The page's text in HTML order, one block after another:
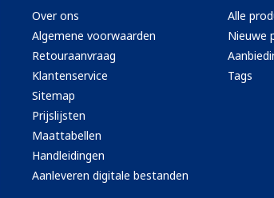
Over ons
Algemene voorwaarden
Retouraanvraag
Klantenservice
Sitemap
Prijslijsten
Maattabellen
Handleidingen
Aanleveren digitale bestanden
Alle
Nieuwe
Tags